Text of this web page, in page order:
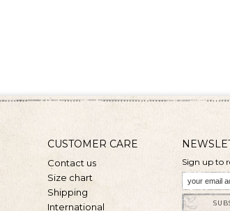
CUSTOMER CARE
Contact us
Size chart
Shipping
International
Sign up to